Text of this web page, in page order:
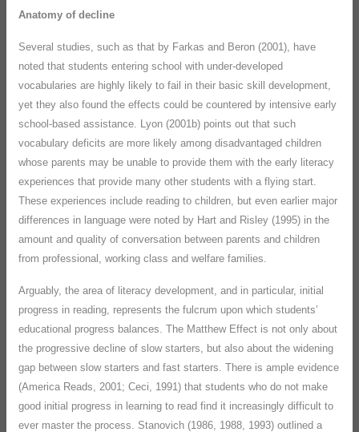
Anatomy of decline
Several studies, such as that by Farkas and Beron (2001), have
noted that students entering school with under-developed
vocabularies are highly likely to fail in their basic skill development,
yet they also found the effects could be countered by intensive early
school-based assistance. Lyon (2001b) points out that such
vocabulary deficits are more likely among disadvantaged children
whose parents may be unable to provide them with the early literacy
experiences that provide many other students with a flying start.
These experiences include reading to children, but even earlier major
differences in language were noted by Hart and Risley (1995) in the
amount and quality of conversation between parents and children
from professional, working class and welfare families.
Arguably, the area of literacy development, and in particular, initial
progress in reading, represents the fulcrum upon which students’
educational progress balances. The Matthew Effect is not only about
the progressive decline of slow starters, but also about the widening
gap between slow starters and fast starters. There is ample evidence
(America Reads, 2001; Ceci, 1991) that students who do not make
good initial progress in learning to read find it increasingly difficult to
ever master the process. Stanovich (1986, 1988, 1993) outlined a